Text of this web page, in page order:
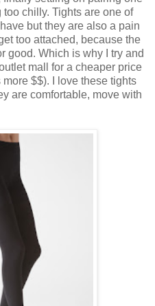
chilly. Tights are one of
but they are also a pain
too attached, because the
good. Which is why I try and
mall for a cheaper price
$$). I love these tights
are comfortable, move with